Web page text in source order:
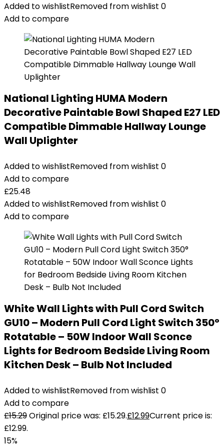
Added to wishlistRemoved from wishlist 0
Add to compare
National Lighting HUMA Modern
Decorative Paintable Bowl Shaped E27 LED
Compatible Dimmable Hallway Lounge
Wall Uplighter
Added to wishlistRemoved from wishlist 0
Add to compare
£25.48
Added to wishlistRemoved from wishlist 0
Add to compare
White Wall Lights with Pull Cord Switch
GU10 – Modern Pull Cord Light Switch 350°
Rotatable – 50W Indoor Wall Sconce
Lights for Bedroom Bedside Living Room
Kitchen Desk – Bulb Not Included
Added to wishlistRemoved from wishlist 0
Add to compare
£15.29Original price was: £15.29.£12.99Current price is:
£12.99.
15%